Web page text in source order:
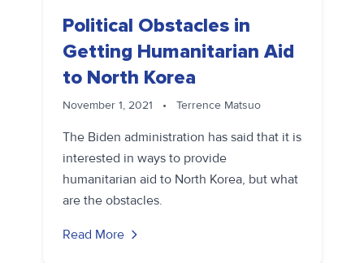
Political Obstacles in
Getting Humanitarian Aid
to North Korea
November 1, 2021 • Terrence Matsuo
The Biden administration has said that it is
interested in ways to provide
humanitarian aid to North Korea, but what
are the obstacles.
Read More